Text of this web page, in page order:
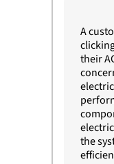
A
their
the